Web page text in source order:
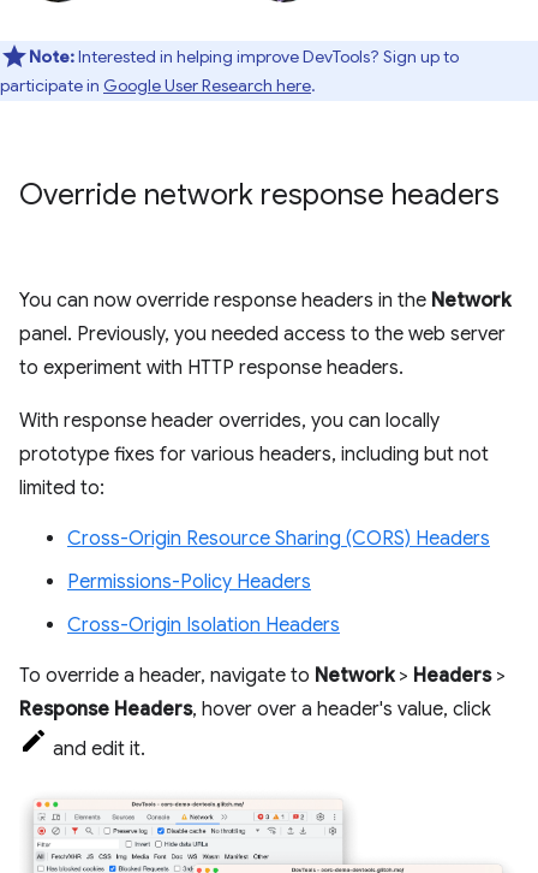
Note:Interested in helping improve DevTools? Sign up to
participate in Google User Research here.
Override network response headers
You can now override response headers in the Network
panel. Previously, you needed access to the web server
to experiment with HTTP response headers.
With response header overrides, you can locally
prototype fixes for various headers, including but not
limited to:
Cross-Origin Resource Sharing (CORS) Headers
Permissions-Policy Headers
Cross-Origin Isolation Headers
To override a header, navigate to Network> Headers>
Response Headers, hover over a header's value, click
and edit it.